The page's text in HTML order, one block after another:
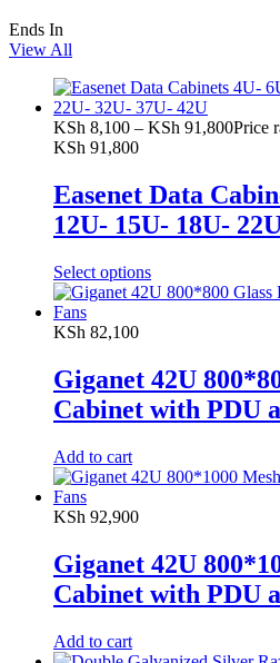
Ends In
View All
KSh 8,100 – KSh 91,800Price
KSh 91,800
Easenet Data
12U- 15U- 18U-
Select options
KSh 82,100
Giganet 42U
Cabinet with PDU
Add to cart
KSh 92,900
Giganet 42U
Cabinet with PDU
Add to cart